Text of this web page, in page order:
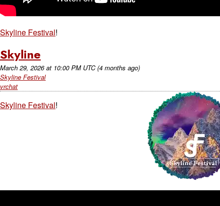
Skyline Festival!
Skyline
March 29, 2026at 10:00 PM UTC (4 months ago)
Skyline Festival
vrchat
Skyline Festival!